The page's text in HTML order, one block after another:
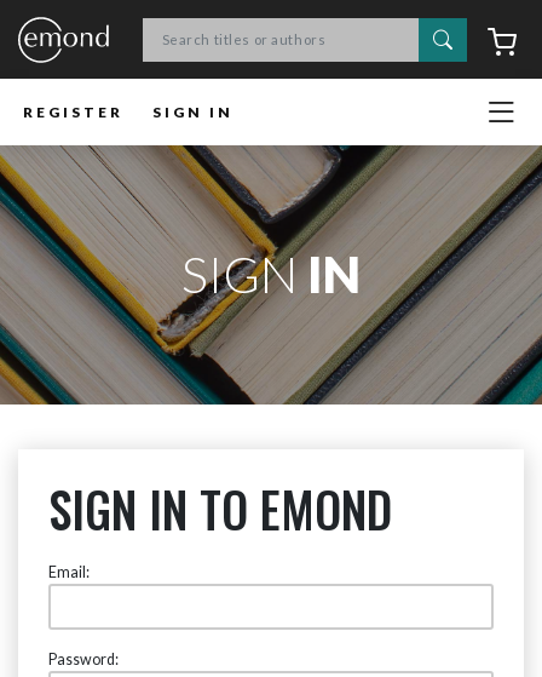
Search
REGISTER SIGN IN
SIGNIN
SIGN IN TO EMOND
Email:
Password: